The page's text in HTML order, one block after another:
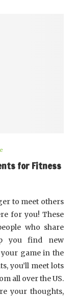
for Fitness
to meet others
for you! These
who share
you find new
game in the
you’ll meet lots
all over the US.
your thoughts,